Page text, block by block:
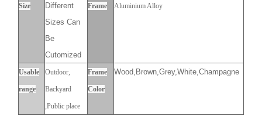
Size
Different
Sizes Can
Be
Cutomized
Frame Aluminium Alloy
Usable
range
Outdoor,
Backyard
,Public place
Frame
Color
Wood,Brown,Grey,White,Champagne